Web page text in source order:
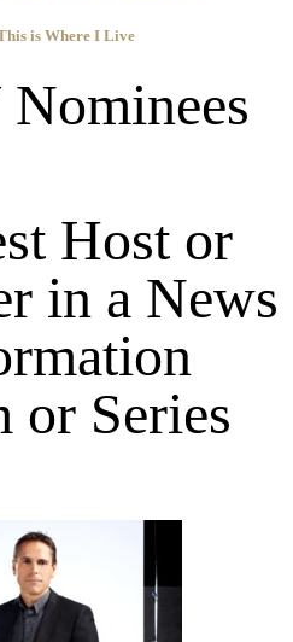
is Where I Live
Host or
in a News
or Series